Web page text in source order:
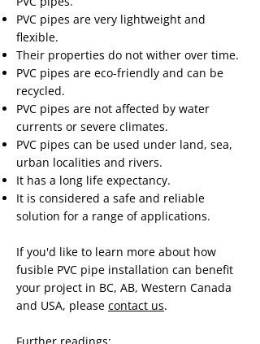
PVC pipes are very lightweight and
flexible.
Their properties do not wither over time.
PVC pipes are eco-friendly and can be
recycled.
PVC pipes are not affected by water
currents or severe climates.
PVC pipes can be used under land, sea,
urban localities and rivers.
It has a long life expectancy.
It is considered a safe and reliable
solution for a range of applications.
If you'd like to learn more about how
fusible PVC pipe installation can benefit
your project in BC, AB, Western Canada
and USA, please contact us.